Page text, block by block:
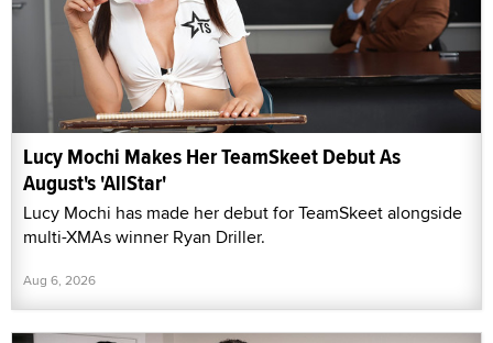
Lucy Mochi Makes Her TeamSkeet Debut As
August's 'AllStar'
Lucy Mochi has made her debut for TeamSkeet alongside
multi-XMAs winner Ryan Driller.
Aug 6, 2026